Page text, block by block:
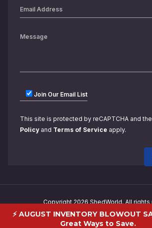
⚡ AUGUST INVENTORY BLOWOUT
Great Ways to Save.
Join Our Email List
This site is protected by reCAPTCHA and
Policy and Terms of Service apply.
Copyright 2026 ShedWorld. All